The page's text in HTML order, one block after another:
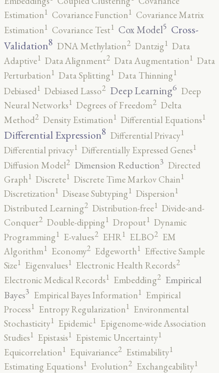
Estimation1 Covariance Function1 Covariance Matrix
Estimation1 Covariance Test1 Cox Model5 Cross-
Validation8 DNA Methylation2 Dantzig1 Data
Adaptive1 Data Alignment2 Data Augmentation1 Data
Perturbation1 Data Splitting1 Data Thinning1
Debiased1 Debiased Lasso2 Deep Learning6 Deep
Neural Networks1 Degrees of Freedom2 Delta
Method2 Density Estimation1 Differential Equations1
Differential Expression8 Differential Privacy1
Differential privacy1 Differentially Expressed Genes1
Diffusion Model2 Dimension Reduction3 Directed
Graph1 Discrete1 Discrete Time Markov Chain1
Discretization1 Disease Subtyping1 Dispersion1
Distributed Learning2 Distribution-free1 Divide-and-
Conquer2 Double-dipping1 Dropout1 Dynamic
Programming1 E-values2 EHR1 ELBO2 EM
Algorithm1 Economy2 Edgeworth1 Effective Sample
Size1 Eigenvalues1 Electronic Health Records2
Electronic Medical Records1 Embedding2 Empirical
Bayes3 Empirical Bayes Information1 Empirical
Process1 Entropy Regularization1 Environmental
Stochasticity1 Epidemic1 Epigenome-wide Association
Studies1 Epistasis1 Epistemic Uncertainty1
Equicorrelation1 Equivariance2 Estimability1
Estimating Equations1 Evolution2 Exchangeability1